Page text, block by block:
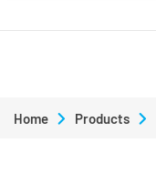
Home Products